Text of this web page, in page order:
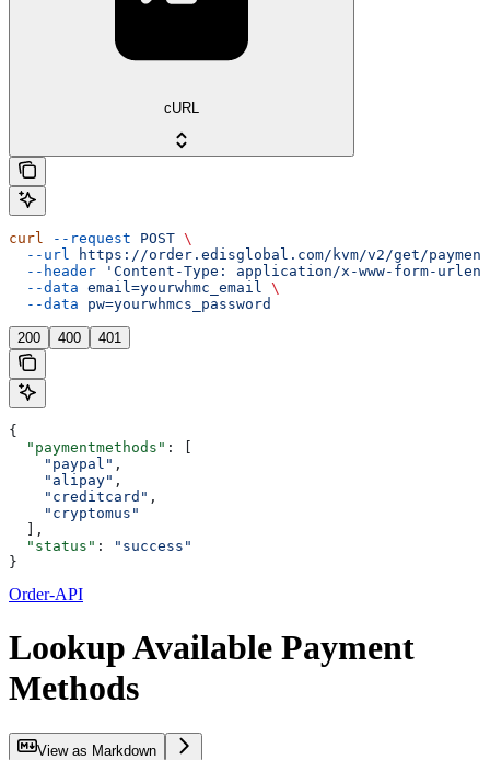
cURL
curl --request POST \
  --url
https://order.edisglobal.com/kvm/v2/get/
  --header
'Content-Type: application/x-www-form-
  --data
email=yourwhmc_email
\
  --data
pw=yourwhmcs_password
200 400 401
{
  "paymentmethods"
: [
    "paypal"
,
    "alipay"
,
    "creditcard"
,
    "cryptomus"
  ],
  "status"
:
"success"
}
Order-API
Lookup Available Payment
Methods
View as Markdown